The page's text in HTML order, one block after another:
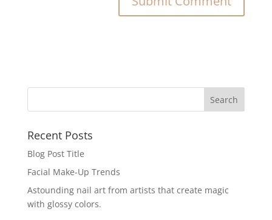
Recent Posts
Blog Post Title
Facial Make-Up Trends
Astounding nail art from artists that create magic
with glossy colors.